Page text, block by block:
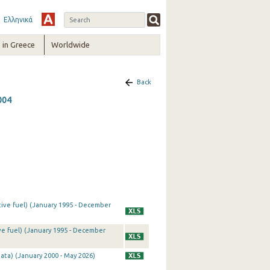
Ελληνικά
in Greece Worldwide
Back
fuel) (January 1995 - December
fuel) (January 1995 - December
(January 2000 - May 2026)